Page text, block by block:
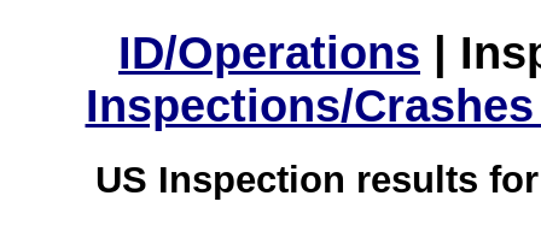
ID/Operations |
Inspections/
US Inspection results